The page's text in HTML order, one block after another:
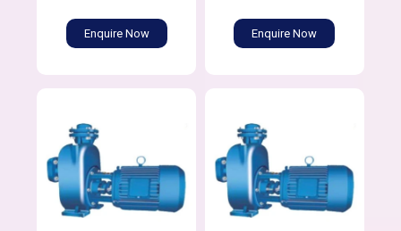
Enquire Now Enquire Now